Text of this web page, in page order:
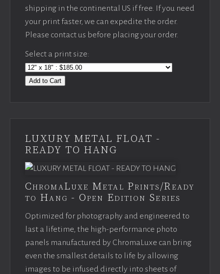
shipping in the continental US if free. If you need
your print faster, we can expedite the order.
Please contact us before placing your order.
Select a print size:
Add to Cart
LUXURY METAL FLOAT -
READY TO HANG
ChromaLuxe Metal Prints/Ready
to Hang - Open Edition Series
Optimized for photography and engineered to
last a lifetime, the high-performance photo
panels manufactured by ChromaLuxe can bring
even the smallest details to life by allowing
images to be infused directly into sheets of